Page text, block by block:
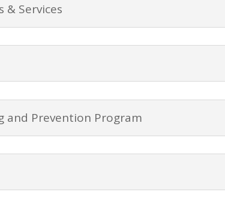
& Services
and Prevention Program